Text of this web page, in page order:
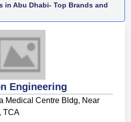
in Abu Dhabi- Top Brands and
Engineering
Medical Centre Bldg, Near
TCA